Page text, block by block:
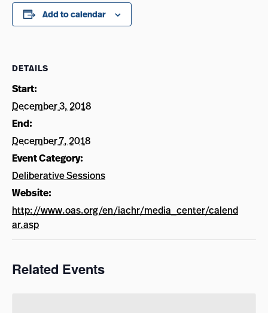
Add to calendar
DETAILS
Start:
December 3, 2018
End:
December 7, 2018
Event Category:
Deliberative Sessions
Website:
http://www.oas.org/en/iachr/media_center/calend
ar.asp
Related Events